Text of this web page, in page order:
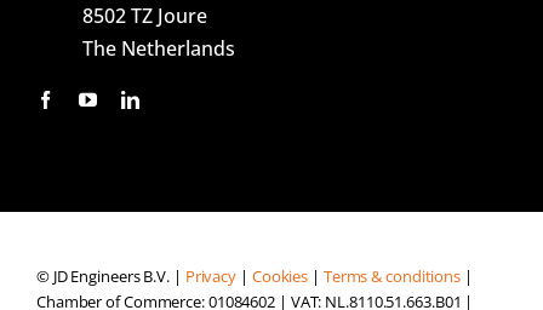
8502 TZ Joure
The Netherlands
© JD Engineers B.V. | Privacy | Cookies | Terms & conditions |
Chamber of Commerce: 01084602 | VAT: NL.8110.51.663.B01 |